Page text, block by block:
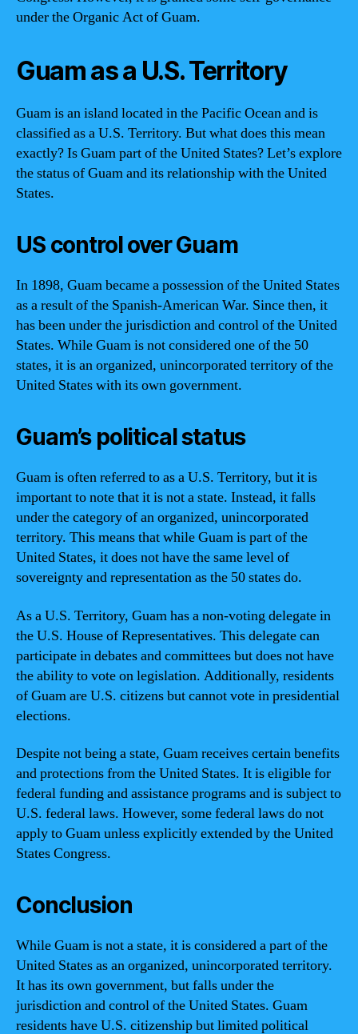
under the Organic Act of Guam.
Guam as a U.S. Territory
Guam is an island located in the Pacific Ocean and is
classified as a U.S. Territory. But what does this mean
exactly? Is Guam part of the United States? Let’s explore
the status of Guam and its relationship with the United
States.
US control over Guam
In 1898, Guam became a possession of the United States
as a result of the Spanish-American War. Since then, it
has been under the jurisdiction and control of the United
States. While Guam is not considered one of the 50
states, it is an organized, unincorporated territory of the
United States with its own government.
Guam’s political status
Guam is often referred to as a U.S. Territory, but it is
important to note that it is not a state. Instead, it falls
under the category of an organized, unincorporated
territory. This means that while Guam is part of the
United States, it does not have the same level of
sovereignty and representation as the 50 states do.
As a U.S. Territory, Guam has a non-voting delegate in
the U.S. House of Representatives. This delegate can
participate in debates and committees but does not have
the ability to vote on legislation. Additionally, residents
of Guam are U.S. citizens but cannot vote in presidential
elections.
Despite not being a state, Guam receives certain benefits
and protections from the United States. It is eligible for
federal funding and assistance programs and is subject to
U.S. federal laws. However, some federal laws do not
apply to Guam unless explicitly extended by the United
States Congress.
Conclusion
While Guam is not a state, it is considered a part of the
United States as an organized, unincorporated territory.
It has its own government, but falls under the
jurisdiction and control of the United States. Guam
residents have U.S. citizenship but limited political